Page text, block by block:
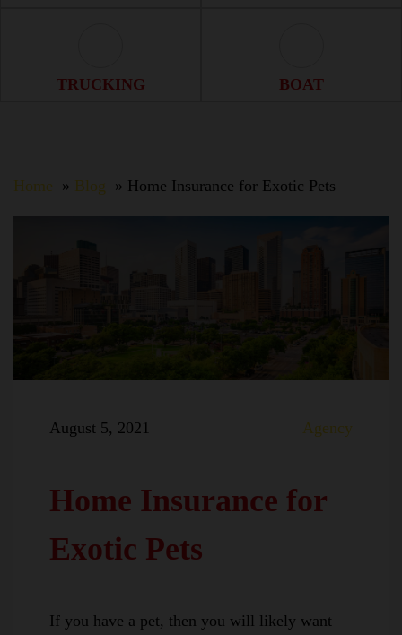
Trucking Icon
TRUCKING Boat Icon
BOAT
Home Blog Home Insurance for Exotic Pets
August 5, 2021 Agency
Home Insurance for
Exotic Pets
If you have a pet, then you will likely want